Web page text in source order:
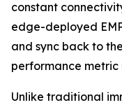
constant
edge-deployed
and sync back to
performance metric
Unlike traditional